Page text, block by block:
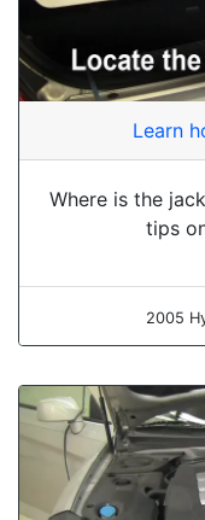
Learn
Where is the
tips
2005